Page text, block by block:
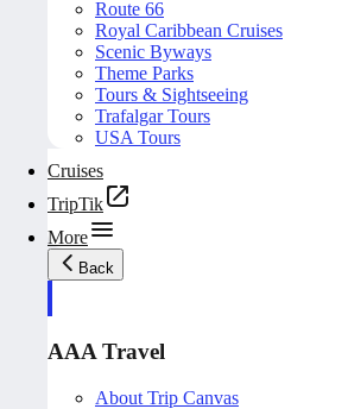
Route 66
Royal Caribbean Cruises
Scenic Byways
Theme Parks
Tours & Sightseeing
Trafalgar Tours
USA Tours
Cruises
TripTik
More
Back
AAA Travel
About Trip Canvas